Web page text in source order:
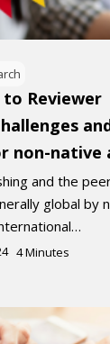
to Reviewer
non-native
and the
global by
4Minutes